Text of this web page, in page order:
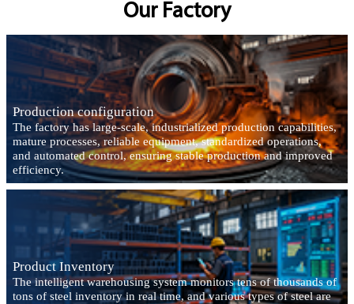
Our Factory
Production configuration
The factory has large-scale, industrialized production capabilities,
mature processes, reliable equipment, standardized operations,
and automated control, ensuring stable production and improved
efficiency.
Product Inventory
The intelligent warehousing system monitors tens of thousands of
tons of steel inventory in real time, and various types of steel are